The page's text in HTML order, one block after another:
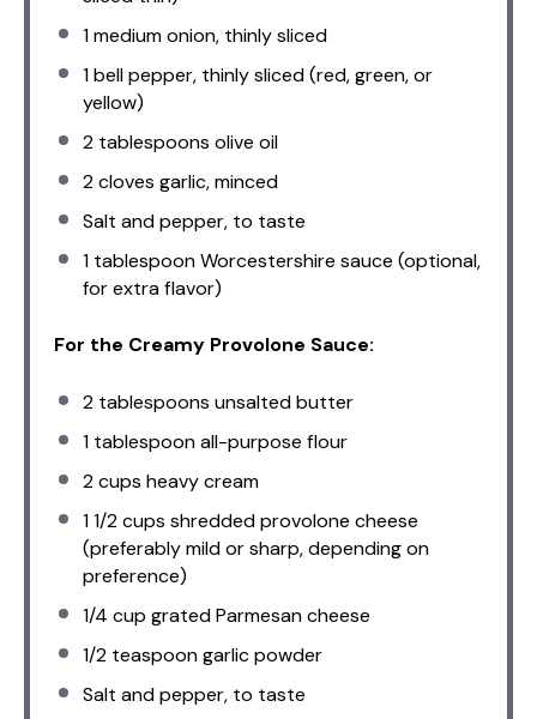
1medium onion, thinly sliced
1bell pepper, thinly sliced (red, green, or
yellow)
2 tablespoons olive oil
2cloves garlic, minced
Salt and pepper, to taste
1 tablespoonWorcestershire sauce (optional,
for extra flavor)
For the Creamy Provolone Sauce:
2 tablespoons unsalted butter
1 tablespoonall-purpose flour
2 cups heavy cream
1 1/2 cups shredded provolone cheese
(preferably mild or sharp, depending on
preference)
1/4 cup grated Parmesan cheese
1/2 teaspoongarlic powder
Salt and pepper, to taste